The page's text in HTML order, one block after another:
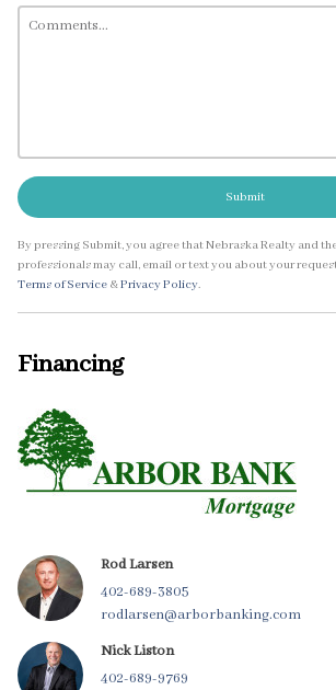
Submit
By pressing Submit, you agree that Nebraska Realty and
professionals may call, email or text you about your
Terms of Service &Privacy Policy.
Financing
Rod Larsen
402-689-3805
rodlarsen@arborbanking.com
Nick Liston
402-689-9769